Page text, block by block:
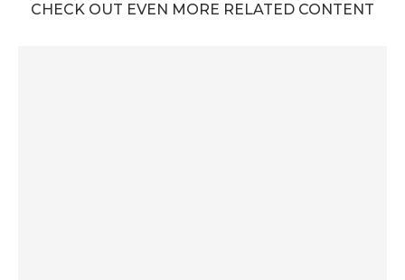
CHECK OUT EVEN MORE RELATED CONTENT